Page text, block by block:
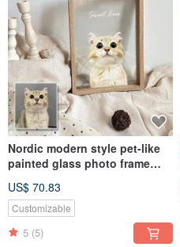
Nordic modern style pet-like
painted glass photo frame
customized dog and cat gift
US$ 70.83
Customizable
5 (5)